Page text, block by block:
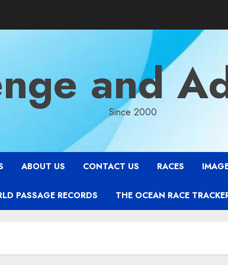
and
Since 2000
ABOUT US CONTACT US RACES
PASSAGE RECORDS THE OCEAN RACE